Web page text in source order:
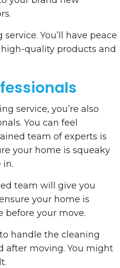
You’ll have peace
quality products and
service, you’re also
You can feel
team of experts is
your home is squeaky
in.
team will give you
your home is
before your move.
handle the cleaning
after moving. You might